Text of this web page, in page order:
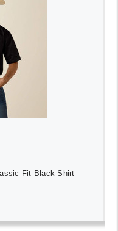
Fit Black Shirt